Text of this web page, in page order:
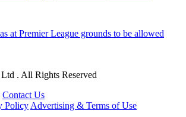
at Premier League grounds to be allowed
. All Rights Reserved
Contact Us
Policy Advertising & Terms of Use